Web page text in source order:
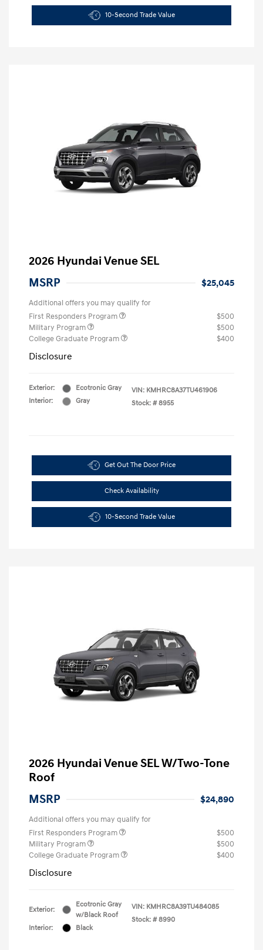
10-Second Trade Value
2026 Hyundai Venue SEL
MSRP
$25,045
Additional offers you may qualify for
First Responders Program
$500
Military Program
$500
College Graduate Program
$400
Disclosure
Exterior:
Ecotronic Gray
Interior:
Gray
VIN: KMHRC8A37TU461906
Stock: # 8955
Get Out The Door Price
Check Availability
10-Second Trade Value
2026 Hyundai Venue SEL W/Two-Tone
Roof
MSRP
$24,890
Additional offers you may qualify for
First Responders Program
$500
Military Program
$500
College Graduate Program
$400
Disclosure
Exterior:
Ecotronic Gray
w/Black Roof
Interior:
Black
VIN: KMHRC8A39TU484085
Stock: # 8990